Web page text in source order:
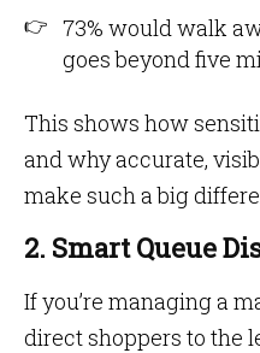
73% would walk
goes beyond five
This shows how
and why accurate,
make such a big
2. Smart Queue
If you’re managing a
direct shoppers to the